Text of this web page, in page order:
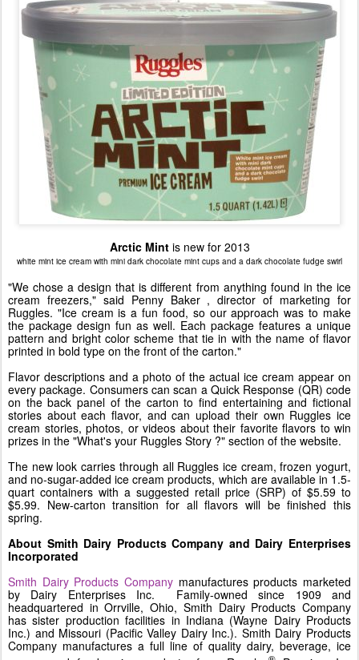
Arctic Mintis new for 2013
white mint ice cream with mini dark chocolate mint cups and a dark chocolate fudge swirl
"We chose a design that is different from anything found in the ice
cream freezers," said Penny Baker , director of marketing for
Ruggles. "Ice cream is a fun food, so our approach was to make
the package design fun as well. Each package features a unique
pattern and bright color scheme that tie in with the name of flavor
printed in bold type on the front of the carton."
Flavor descriptions and a photo of the actual ice cream appear on
every package. Consumers can scan a Quick Response (QR) code
on the back panel of the carton to find entertaining and fictional
stories about each flavor, and can upload their own Ruggles ice
cream stories, photos, or videos about their favorite flavors to win
prizes in the "What's your Ruggles Story ?" section of the website.
The new look carries through all Ruggles ice cream, frozen yogurt,
and no-sugar-added ice cream products, which are available in 1.5-
quart containers with a suggested retail price (SRP) of $5.59 to
$5.99. New-carton transition for all flavors will be finished this
spring.
About Smith Dairy Products Company and Dairy Enterprises
Incorporated
Smith Dairy Products Company manufactures products marketed
by Dairy Enterprises Inc. Family-owned since 1909 and
headquartered inOrrville, Ohio, Smith Dairy Products Company
has sister production facilities in Indiana(Wayne Dairy Products
Inc.) and Missouri (Pacific Valley Dairy Inc.). Smith Dairy Products
Company manufactures a full line of quality dairy, beverage, ice